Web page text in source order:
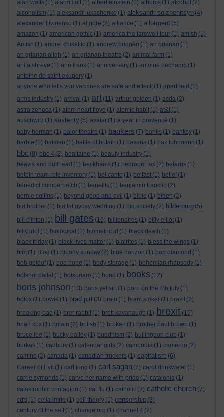
alan watts (1) alarm call (1) albert einstein (1) albums (1) alcohol (2)
alcoholism (1) aleksandr lukashenko (1) aleksandr solzhenitsyn (4)
alexander litvinenko (1) al gore (2) alliance (1) allotment (5)
amazon (1) american gothic (1) america:the farewell tour (1) amish (1)
Amish (1) andrei chikatilo (1) andrew bridgen (1) an grianan (1)
an grianan aligh (1) an grianan theatre (2) animal farm (1)
anita shreve (1) ann frank (1) anniversary (1) antoine bechamp (1)
antoine de saint exupery (1)
anyone who tells you vaccines are safe and effecti (1) apartheid (1)
arms industry (1) arrival (1) art (11) arthur golden (1) asda (2)
astra zeneca (1) atom heart floyd (1) atomic habit (1) at&t (1)
auschwitz (1) austerity (5) avatar (1) a year in provence (1)
baby herman (1) balor theatre (1) bankers (7) banks (1) banksy (1)
barbie (1) batman (1) battle of britain (1) bavaria (1) baz luhrmann (1)
bbc (8) bbc 4 (2) bealtaine (1) beauty industry (1)
beavis and butthead (1) beckhams (1) bedroom tax (2) belarus (1)
belbin team role inventory (1) bel canto (1) belfast (1) belief (1)
benedict cumberbatch (1) benefits (1) benjamin franklin (2)
bernie collins (1) beyond good and evil (1) bible (1) biden (2)
big brother (1) big fat gypsy wedding (1) big society (2) bilderburg (5)
bill clinton (1) bill gates (16) billionaires (1) billy elliot (1)
billy idol (1) biological (1) biometric id (1) black death (1)
black friday (1) black lives matter (1) blairites (1) bless the wings (1)
blm (1) Blog (1) bloody sunday (2) blue horizon (1) bob diamond (1)
bob geldof (1) bob hope (1) body storage (1) bohemian rhapsody (1)
bolshoi ballet (1) bolsonaro (1) bono (1) books (12)
boris johnson (13) boris yeltsin (1) born on the 4th july (1)
botox (1) bowie (1) brad pitt (3) brain (1) bram stoker (1) brazil (2)
breaking bad (1) brer rabbit (1) brett kavanaugh (1) brexit (15)
brian cox (1) britain (2) british (1) broken (1) brother paul brown (1)
bruce lee (1) bucky bailey (1) buddhism (2) bullingdon club (1)
burkas (1) cadbury (1) calendar girls (2) cambodia (1) cameron (2)
camino (2) canada (1) canadian truckers (1) capitalism (6)
Career of Evil (1) carl jung (1) carl sagan (7) carol drinkwater (1)
carrie symonds (1) carve her name with pride (1) catalonia (1)
catastrophic contagion (1) cat flu (1) catholic (2) catholic church (7)
cd's (1) celia imrie (1) cell theory (1) censorship (3)
century of the self (1) change.org (1) channel 4 (2)